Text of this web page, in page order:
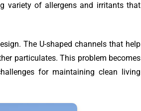
variety of allergens and irritants that
The U-shaped channels that help
particulates. This problem becomes
for maintaining clean living